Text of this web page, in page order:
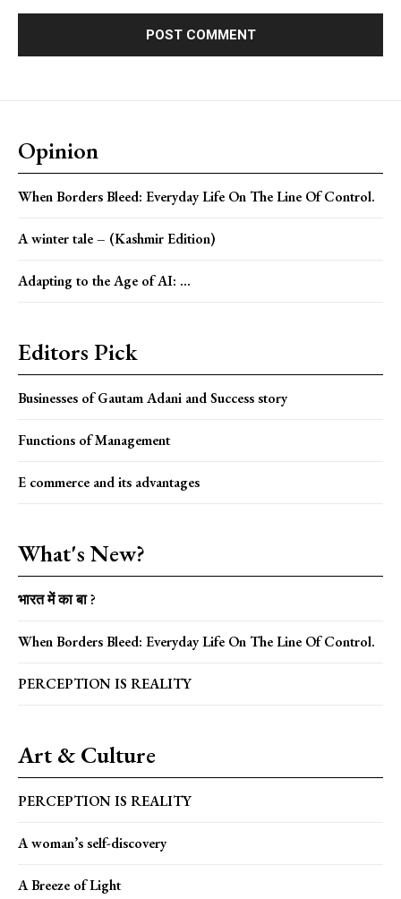
Opinion
When Borders Bleed: Everyday Life On The Line Of Control.
A winter tale – (Kashmir Edition)
Adapting to the Age of AI: ...
Editors Pick
Businesses of Gautam Adani and Success story
Functions of Management
E commerce and its advantages
What's New?
भारत में का बा ?
When Borders Bleed: Everyday Life On The Line Of Control.
PERCEPTION IS REALITY
Art & Culture
PERCEPTION IS REALITY
A woman’s self-discovery
A Breeze of Light